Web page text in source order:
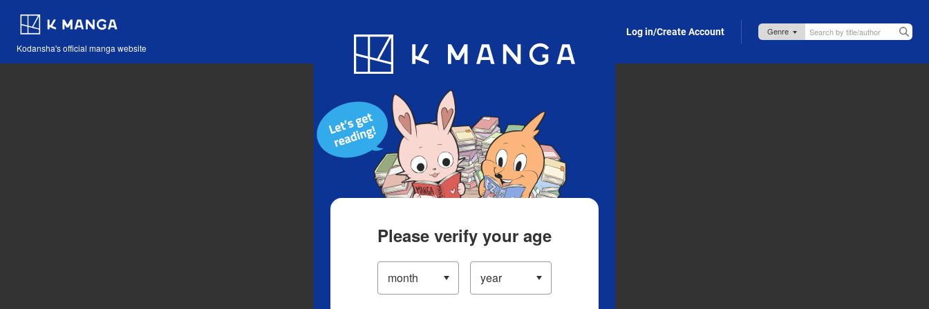
Kodansha's official manga website
Blog App Log in/Create Account
Please verify your age